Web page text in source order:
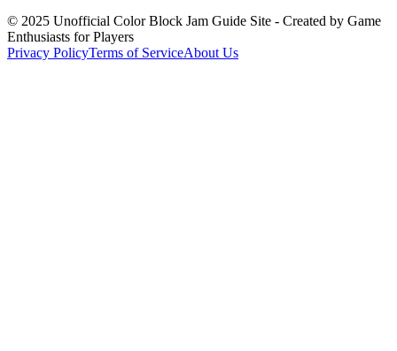
© 2025 Unofficial Color Block Jam Guide Site - Created by Game
Enthusiasts for Players
Privacy PolicyTerms of ServiceAbout Us